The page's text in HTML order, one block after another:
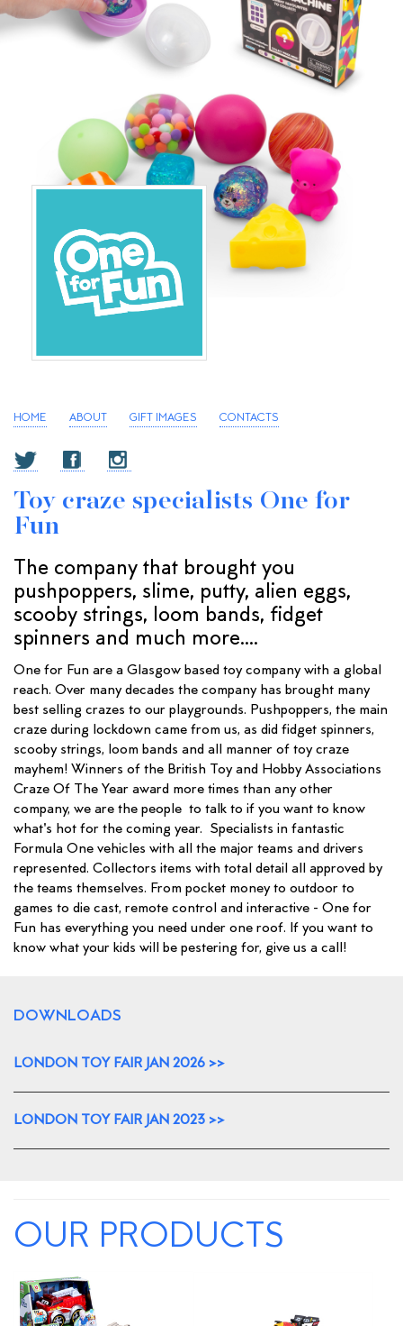
HOME ABOUT GIFT IMAGES CONTACTS
Toy craze specialists One for
Fun
The company that brought you
pushpoppers, slime, putty, alien eggs,
scooby strings, loom bands, fidget
spinners and much more....
One for Fun are a Glasgow based toy company with a global
reach. Over many decades the company has brought many
best selling crazes to our playgrounds. Pushpoppers, the main
craze during lockdown came from us, as did fidget spinners,
scooby strings, loom bands and all manner of toy craze
mayhem! Winners of the British Toy and Hobby Associations
Craze Of The Year award more times than any other
company, we are the people to talk to if you want to know
what's hot for the coming year. Specialists in fantastic
Formula One vehicles with all the major teams and drivers
represented. Collectors items with total detail all approved by
the teams themselves. From pocket money to outdoor to
games to die cast, remote control and interactive - One for
Fun has everything you need under one roof. If you want to
know what your kids will be pestering for, give us a call!
DOWNLOADS
LONDON TOY FAIR JAN 2026 >>
LONDON TOY FAIR JAN 2023 >>
OUR PRODUCTS